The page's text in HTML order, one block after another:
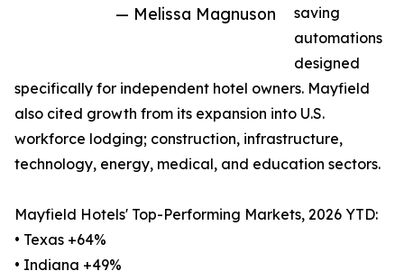
— Melissa Magnuson
saving
automations
designed
specifically for independent hotel owners. Mayfield
also cited growth from its expansion into U.S.
workforce lodging; construction, infrastructure,
technology, energy, medical, and education sectors.
Mayfield Hotels' Top-Performing Markets, 2026 YTD:
• Texas +64%
• Indiana +49%